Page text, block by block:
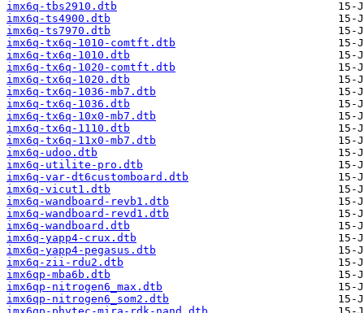
imx6q-tbs2910.dtb
imx6q-ts4900.dtb
imx6q-ts7970.dtb
imx6q-tx6q-1010-comtft.dtb
imx6q-tx6q-1010.dtb
imx6q-tx6q-1020-comtft.dtb
imx6q-tx6q-1020.dtb
imx6q-tx6q-1036-mb7.dtb
imx6q-tx6q-1036.dtb
imx6q-tx6q-10x0-mb7.dtb
imx6q-tx6q-1110.dtb
imx6q-tx6q-11x0-mb7.dtb
imx6q-udoo.dtb
imx6q-utilite-pro.dtb
imx6q-var-dt6customboard.dtb
imx6q-vicut1.dtb
imx6q-wandboard-revb1.dtb
imx6q-wandboard-revd1.dtb
imx6q-wandboard.dtb
imx6q-yapp4-crux.dtb
imx6q-yapp4-pegasus.dtb
imx6q-zii-rdu2.dtb
imx6qp-mba6b.dtb
imx6qp-nitrogen6_max.dtb
imx6qp-nitrogen6_som2.dtb